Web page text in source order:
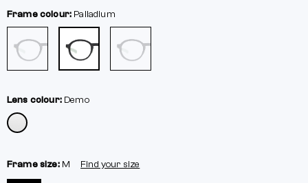
Frame colour: Palladium
Lens colour: Demo
Frame size: M Find your size